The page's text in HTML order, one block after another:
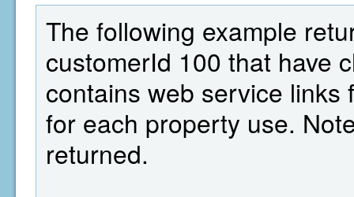
The following example
customerId 100 that have
contains web service
for each property use.
returned.